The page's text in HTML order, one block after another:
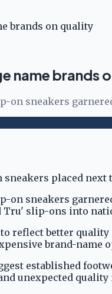
brands on quality
name brands
on sneakers
on sneakers
slip-ons into
reflect better
brand-name
established
unexpected